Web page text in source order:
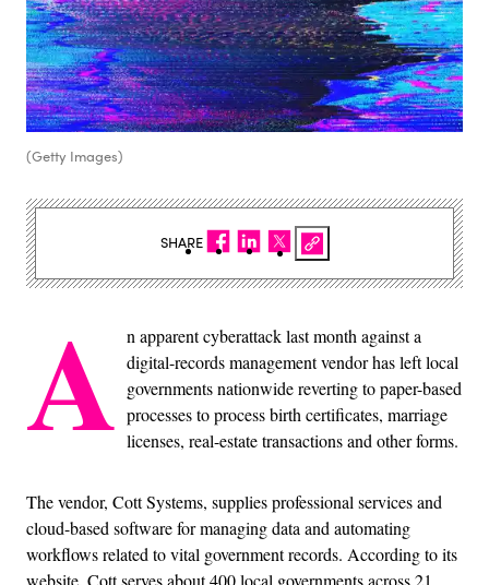
(Getty Images)
A n apparent cyberattack last month against a
digital-records management vendor has left local
governments nationwide reverting to paper-based
processes to process birth certificates, marriage
licenses, real-estate transactions and other forms.
The vendor, Cott Systems, supplies professional services and
cloud-based software for managing data and automating
workflows related to vital government records. According to its
website, Cott serves about 400 local governments across 21
SHARE